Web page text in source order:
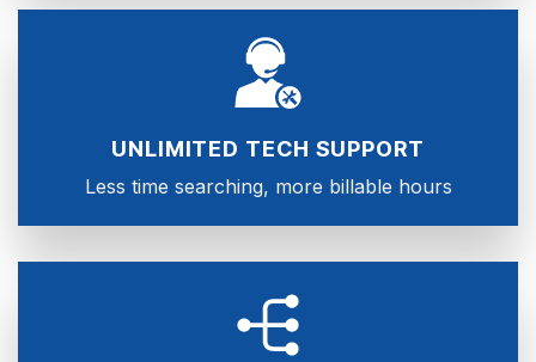
UNLIMITED TECH SUPPORT
Less time searching, more billable hours